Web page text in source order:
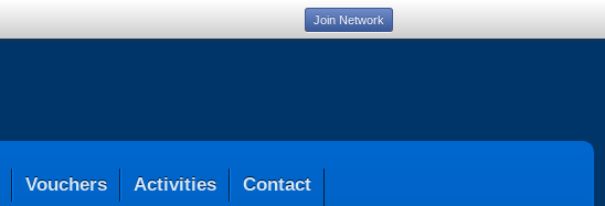
Vouchers Activities Contact
Join Network